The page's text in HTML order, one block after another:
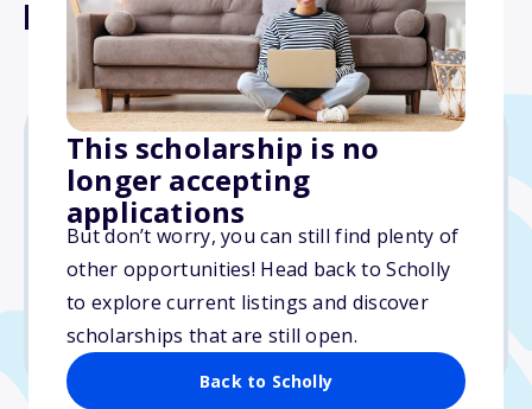
This scholarship is no
longer accepting
applications
But don’t worry, you can still find plenty of
other opportunities! Head back to Scholly
to explore current listings and discover
scholarships that are still open.
Back to Scholly
Memorial Scholarship
$2,000
Due: February 4, 2026
No essay
No min. GPA required
No transcripts required